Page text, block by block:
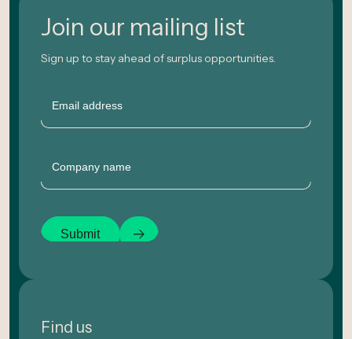
Join our mailing list
Sign up to stay ahead of surplus opportunities.
Submit
Find us